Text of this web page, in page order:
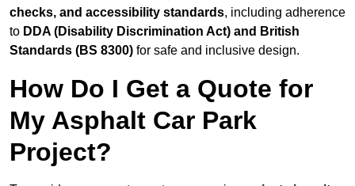
checks, and accessibility standards, including adherence
to DDA (Disability Discrimination Act) and British
Standards (BS 8300) for safe and inclusive design.
How Do I Get a Quote for
My Asphalt Car Park
Project?